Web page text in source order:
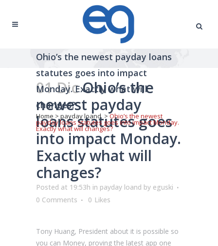
Ohio’s the newest payday loans
statutes goes into impact
Monday. Exactly what will
changes?
Home > payday loand >Ohio’s the newest
payday loans statutes goes into impact Monday.
Exactly what will changes?
01 DicOhio’s the
newest payday
loans statutes goes
into impact Monday.
Exactly what will
changes?
Posted at 19:53h in payday loand by eguski
0 Comments
0 Likes
Tony Huang, President about it is possible so
you can Money, proving the latest app one